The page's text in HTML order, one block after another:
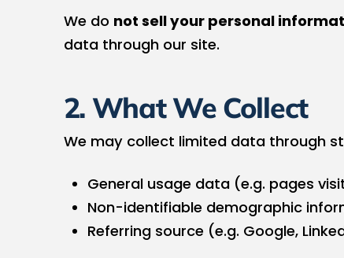
We do not sell your personal
data through our site.
2. What We Collect
We may collect limited data through
General usage data (e.g. pages
Non-identifiable demographic
Referring source (e.g. Google,